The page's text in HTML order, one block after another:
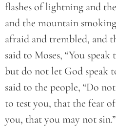
flashes of lightning and
and the mountain
afraid and trembled, and
said to Moses, “You
but do not let God speak
said to the people, “Do
to test you, that the fear
you, that you may not